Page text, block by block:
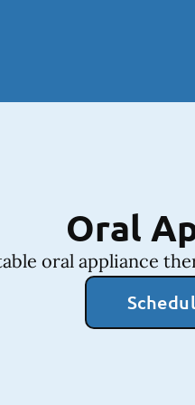
Oral
oral appliance